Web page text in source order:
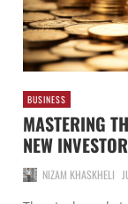
BUSINESS
MASTERING
NEW
NIZAM KHASKHELI